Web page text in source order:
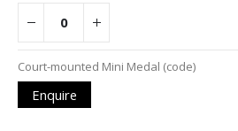
Court-mounted Mini Medal (code)
Enquire